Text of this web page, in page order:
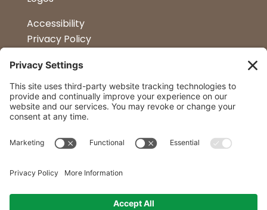
Accessibility
Privacy Policy
Kitchen Design
Petapalooza
Car Show
Follow Us
23 Convenient Locations in New York and